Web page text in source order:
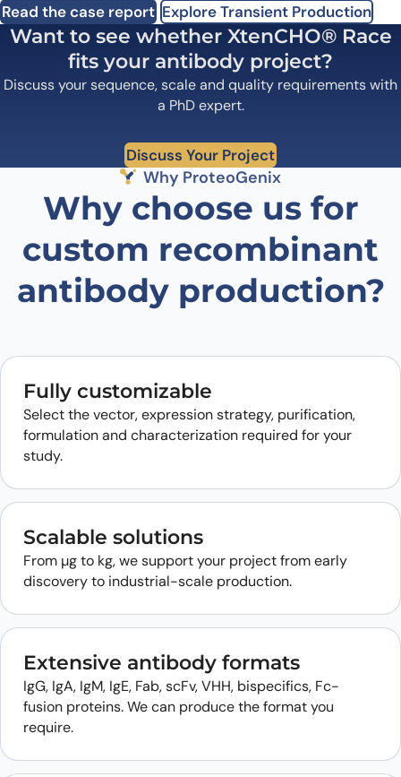
Read the case report Explore Transient Production
Want to see whether XtenCHO® Race
fits your antibody project?
Discuss your sequence, scale and quality requirements with
a PhD expert.
Discuss Your Project
Why ProteoGenix
Why choose us for
custom recombinant
antibody production?
Fully customizable
Select the vector, expression strategy, purification,
formulation and characterization required for your
study.
Scalable solutions
From µg to kg, we support your project from early
discovery to industrial-scale production.
Extensive antibody formats
IgG, IgA, IgM, IgE, Fab, scFv, VHH, bispecifics, Fc-
fusion proteins. We can produce the format you
require.